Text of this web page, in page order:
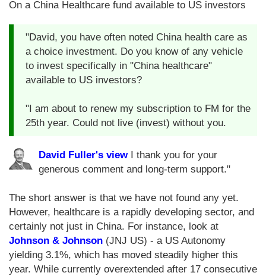
Contact us
On a China Healthcare fund available to US investors
"David, you have often noted China health care as
a choice investment. Do you know of any vehicle
to invest specifically in "China healthcare"
available to US investors?
"I am about to renew my subscription to FM for the
25th year. Could not live (invest) without you.
David Fuller's viewI thank you for your
generous comment and long-term support."
The short answer is that we have not found any yet.
However, healthcare is a rapidly developing sector, and
certainly not just in China. For instance, look at
Johnson & Johnson (JNJ US) - a US Autonomy
yielding 3.1%, which has moved steadily higher this
year. While currently overextended after 17 consecutive